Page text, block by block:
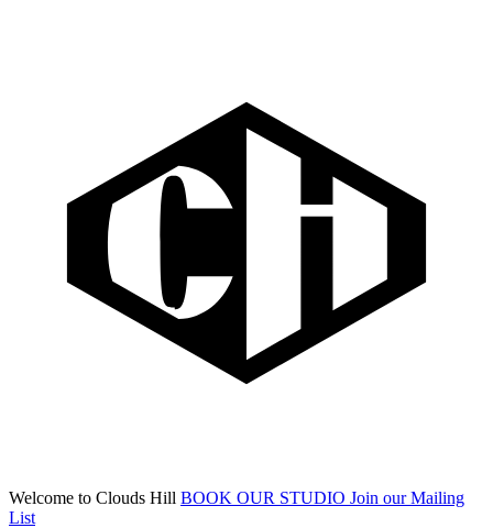
Welcome to Clouds Hill BOOK OUR STUDIO Join our Mailing
List